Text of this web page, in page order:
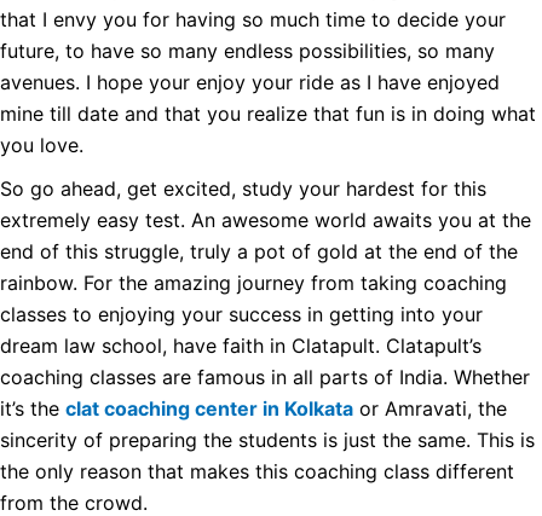
that I envy you for having so much time to decide your
future, to have so many endless possibilities, so many
avenues. I hope your enjoy your ride as I have enjoyed
mine till date and that you realize that fun is in doing what
you love.
So go ahead, get excited, study your hardest for this
extremely easy test. An awesome world awaits you at the
end of this struggle, truly a pot of gold at the end of the
rainbow. For the amazing journey from taking coaching
classes to enjoying your success in getting into your
dream law school, have faith in Clatapult. Clatapult’s
coaching classes are famous in all parts of India. Whether
it’s the clat coaching center in Kolkata or Amravati, the
sincerity of preparing the students is just the same. This is
the only reason that makes this coaching class different
from the crowd.